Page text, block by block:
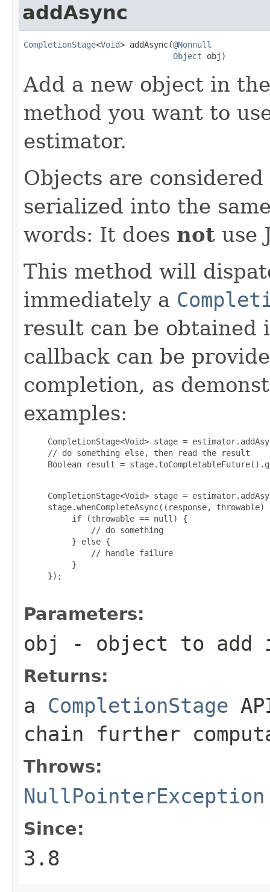
addAsync
CompletionStage<Void> addAsync(@Nonnull
Object obj)
Add a new object in
method you want to
estimator.
Objects are
serialized into the
words: It does not use
This method will
immediately a
result can be obtained
callback can be
completion, as
examples:
CompletionStage<Void> stage =
     // do something else, then read the result
Boolean result =
CompletionStage<Void> stage =
stage.whenCompleteAsync((response, throwable)
          if (throwable == null) {
              // do something
          } else {
              // handle failure
          }
     });
Parameters:
obj - object to add
Returns:
a CompletionStage
chain further
Throws:
NullPointerException
Since:
3.8